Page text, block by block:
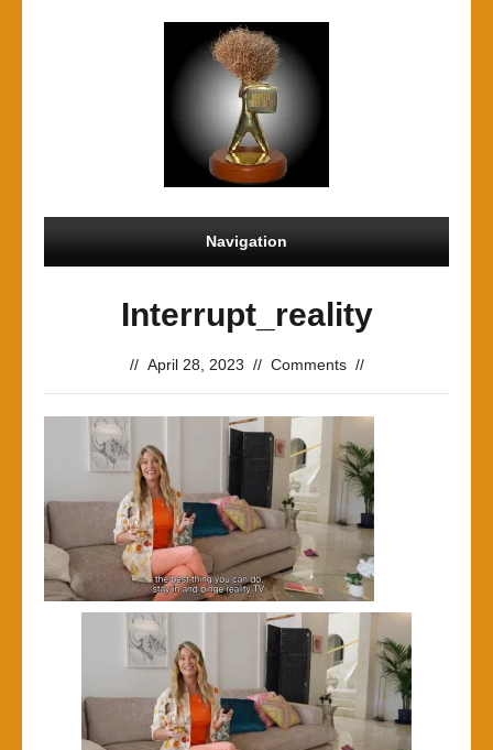
Navigation
Interrupt_reality
// April 28, 2023 // Comments //